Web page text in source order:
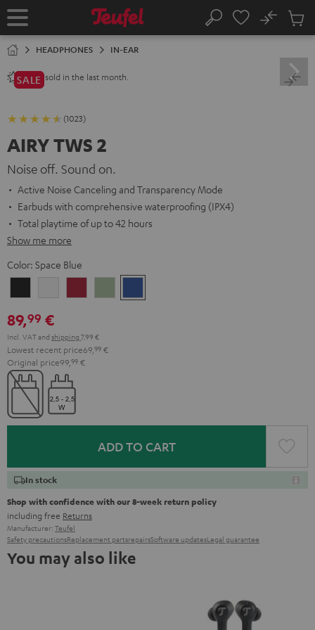
TO
Home Search
No
Cart
HEADPHONES IN-EAR
2800+sold in the last month.
SALE
(1023)
AIRY TWS 2
Noise off. Sound on.
Active Noise Canceling and Transparency Mode
Earbuds with comprehensive waterproofing (IPX4)
Total playtime of up to 42 hours
Show me more
Color: Space Blue
White
Red
GreenBlue
89,99 €
Incl. VATand shipping 7,99 €
Lowest recent price69, 99 €
Original price99, 99 €
ADD TO CART
In stock
Shop with confidence with our 8-week return policy
including free Returns
Manufacturer: Teufel
Safety precautionsReplacement partsrepairsSoftware updatesLegal guarantee
You may also like